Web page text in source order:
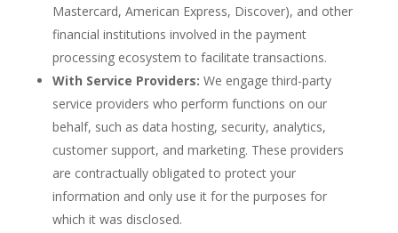
Mastercard, American Express, Discover), and other
financial institutions involved in the payment
processing ecosystem to facilitate transactions.
With Service Providers: We engage third-party
service providers who perform functions on our
behalf, such as data hosting, security, analytics,
customer support, and marketing. These providers
are contractually obligated to protect your
information and only use it for the purposes for
which it was disclosed.